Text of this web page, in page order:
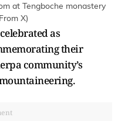
at Tengboche monastery
X)
as
their
community’s